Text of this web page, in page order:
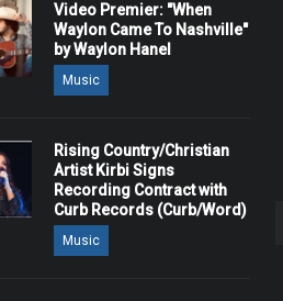
Video Premier: "When
Waylon Came To Nashville"
by Waylon Hanel
Music
Rising Country/Christian
Artist Kirbi Signs
Recording Contract with
Curb Records (Curb/Word)
Music